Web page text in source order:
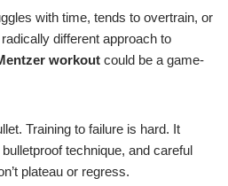
with time, tends to overtrain, or
different approach to
workout could be a game-
Training to failure is hard. It
technique, and careful
plateau or regress.